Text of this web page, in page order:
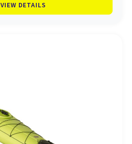
VIEW DETAILS